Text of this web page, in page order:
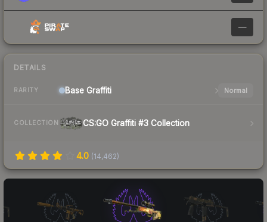
—
DETAILS
RARITY Base Graffiti Normal
COLLECTION CS:GO Graffiti #3 Collection
4.0 (14,462)